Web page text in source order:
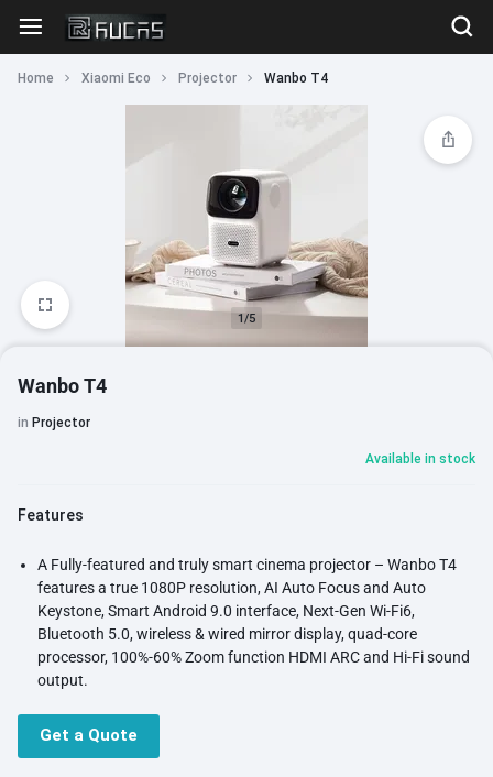
Home Xiaomi Eco Projector Wanbo T4
1/5
Wanbo T4
in Projector
Available in stock
Features
A Fully-featured and truly smart cinema projector – Wanbo T4
features a true 1080P resolution, AI Auto Focus and Auto
Keystone, Smart Android 9.0 interface, Next-Gen Wi-Fi6,
Bluetooth 5.0, wireless & wired mirror display, quad-core
processor, 100%-60% Zoom function HDMI ARC and Hi-Fi sound
output.
1080p wifi projectors.
Get a Quote